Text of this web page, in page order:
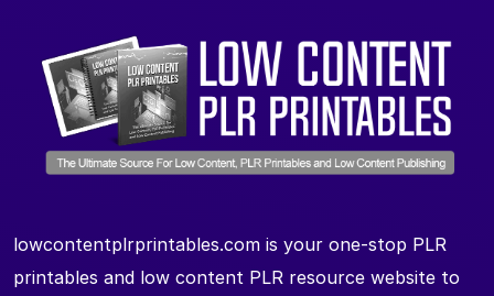
lowcontentplrprintables.com is your one-stop PLR
printables and low content PLR resource website to